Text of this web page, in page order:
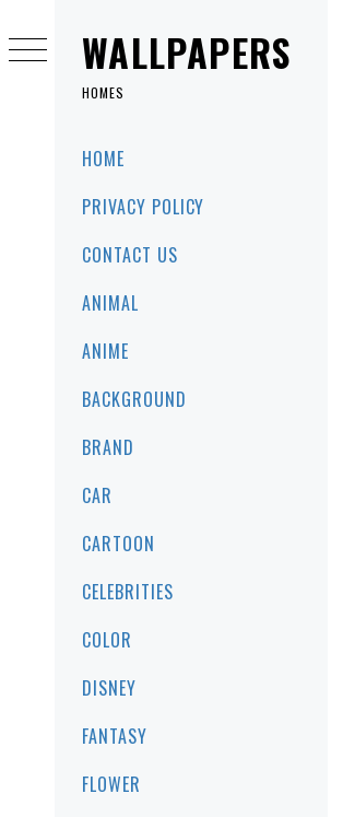
WALLPAPERS
HOMES
HOME
PRIVACY POLICY
CONTACT US
ANIMAL
ANIME
BACKGROUND
BRAND
CAR
CARTOON
CELEBRITIES
COLOR
DISNEY
FANTASY
FLOWER
content